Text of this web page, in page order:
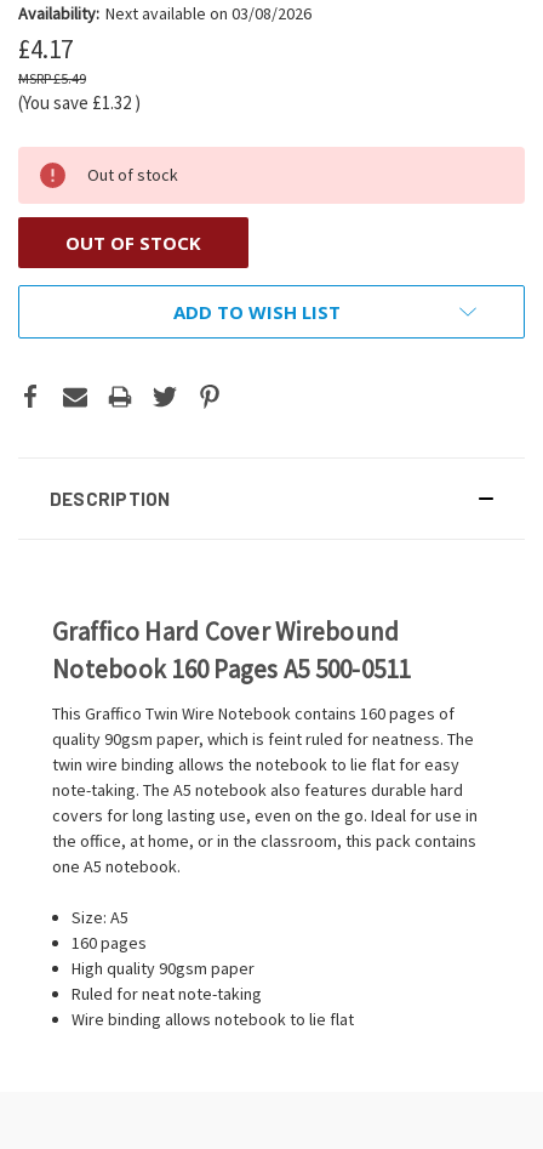
Availability: Next available on 03/08/2026
£4.17
£5.49
(You save £1.32 )
Out of stock
OUT OF STOCK
ADD TO WISH LIST
DESCRIPTION
Graffico Hard Cover Wirebound
Notebook 160 Pages A5 500-0511
This Graffico Twin Wire Notebook contains 160 pages of
quality 90gsm paper, which is feint ruled for neatness. The
twin wire binding allows the notebook to lie flat for easy
note-taking. The A5 notebook also features durable hard
covers for long lasting use, even on the go. Ideal for use in
the office, at home, or in the classroom, this pack contains
one A5 notebook.
Size: A5
160 pages
High quality 90gsm paper
Ruled for neat note-taking
Wire binding allows notebook to lie flat